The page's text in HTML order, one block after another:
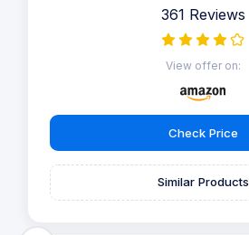
361 Reviews
View offer on:
Check Price
Similar Products